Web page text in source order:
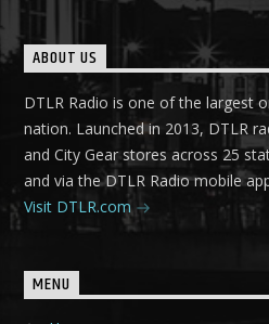
ABOUT US
DTLR Radio is one of the largest
nation. Launched in 2013, DTLR
and City Gear stores across 25
and via the DTLR Radio mobile
Visit DTLR.com
MENU